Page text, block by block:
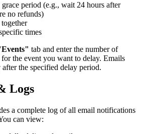
grace period (e.g., wait 24 hours after
no refunds)
times
tab and enter the number of
the event you want to delay. Emails
the specified delay period.
Logs
a complete log of all email notifications
can view: